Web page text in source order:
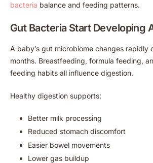
bacteria balance and feeding patterns.
Gut Bacteria Start Developing
A baby’s gut microbiome changes rapidly
months. Breastfeeding, formula feeding,
feeding habits all influence digestion.
Healthy digestion supports:
Better milk processing
Reduced stomach discomfort
Easier bowel movements
Lower gas buildup